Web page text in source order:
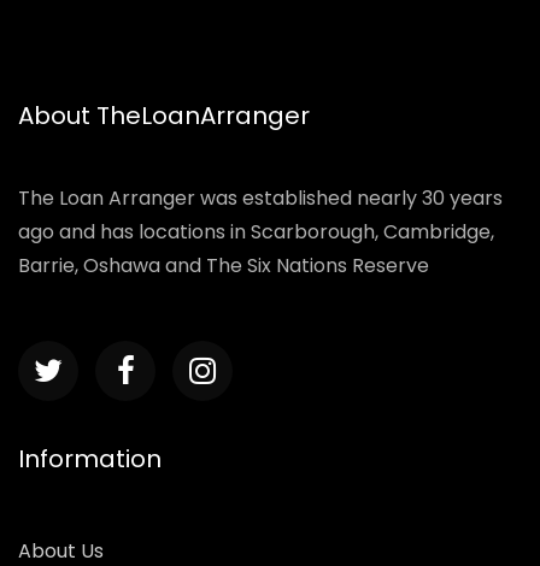
About TheLoanArranger
The Loan Arranger was established nearly 30 years
ago and has locations in Scarborough, Cambridge,
Barrie, Oshawa and The Six Nations Reserve
Information
About Us